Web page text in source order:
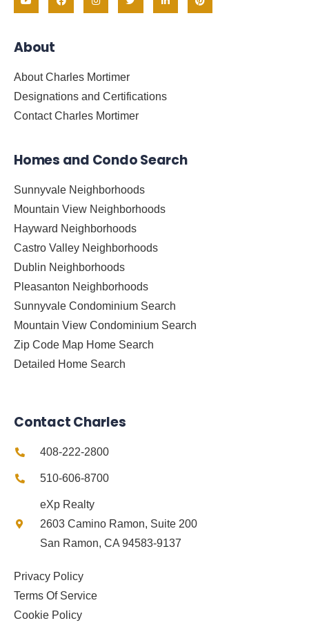
About
About Charles Mortimer
Designations and Certifications
Contact Charles Mortimer
Homes and Condo Search
Sunnyvale Neighborhoods
Mountain View Neighborhoods
Hayward Neighborhoods
Castro Valley Neighborhoods
Dublin Neighborhoods
Pleasanton Neighborhoods
Sunnyvale Condominium Search
Mountain View Condominium Search
Zip Code Map Home Search
Detailed Home Search
Contact Charles
408-222-2800
510-606-8700
eXp Realty
2603 Camino Ramon, Suite 200
San Ramon, CA 94583-9137
Privacy Policy
Terms Of Service
Cookie Policy